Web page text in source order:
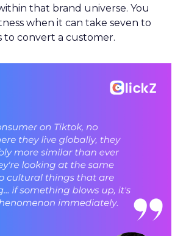
that brand universe. You
when it can take seven to
to convert a customer.